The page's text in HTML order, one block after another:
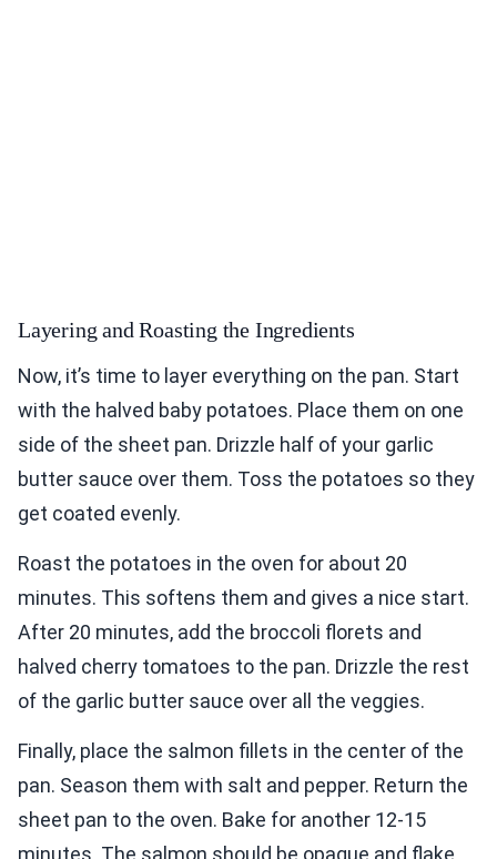
Layering and Roasting the Ingredients
Now, it’s time to layer everything on the pan. Start
with the halved baby potatoes. Place them on one
side of the sheet pan. Drizzle half of your garlic
butter sauce over them. Toss the potatoes so they
get coated evenly.
Roast the potatoes in the oven for about 20
minutes. This softens them and gives a nice start.
After 20 minutes, add the broccoli florets and
halved cherry tomatoes to the pan. Drizzle the rest
of the garlic butter sauce over all the veggies.
Finally, place the salmon fillets in the center of the
pan. Season them with salt and pepper. Return the
sheet pan to the oven. Bake for another 12-15